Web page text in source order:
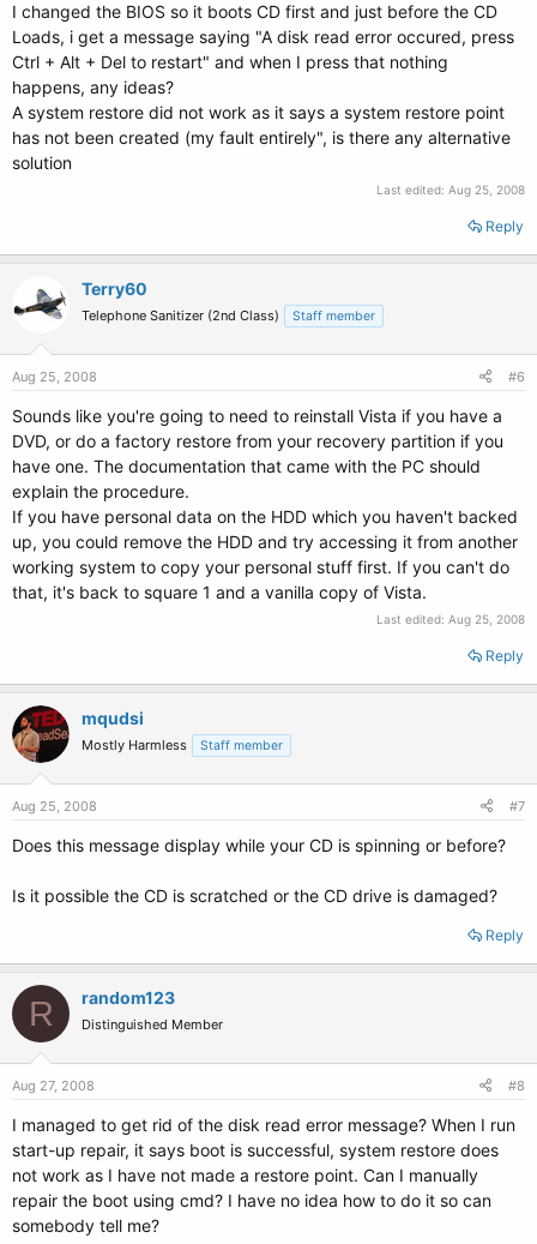
I changed the BIOS so it boots CD first and just before the CD
Loads, i get a message saying "A disk read error occured, press
Ctrl + Alt + Del to restart" and when I press that nothing
happens, any ideas?
A system restore did not work as it says a system restore point
has not been created (my fault entirely", is there any alternative
solution
Last edited: Aug 25, 2008
Reply
Terry60
Telephone Sanitizer (2nd Class) Staff member
Aug 25, 2008 #6
Sounds like you're going to need to reinstall Vista if you have a
DVD, or do a factory restore from your recovery partition if you
have one. The documentation that came with the PC should
explain the procedure.
If you have personal data on the HDD which you haven't backed
up, you could remove the HDD and try accessing it from another
working system to copy your personal stuff first. If you can't do
that, it's back to square 1 and a vanilla copy of Vista.
Last edited: Aug 25, 2008
Reply
mqudsi
Mostly Harmless Staff member
Aug 25, 2008 #7
Does this message display while your CD is spinning or before?
Is it possible the CD is scratched or the CD drive is damaged?
Reply
R random123
Distinguished Member
Aug 27, 2008 #8
I managed to get rid of the disk read error message? When I run
start-up repair, it says boot is successful, system restore does
not work as I have not made a restore point. Can I manually
repair the boot using cmd? I have no idea how to do it so can
somebody tell me?